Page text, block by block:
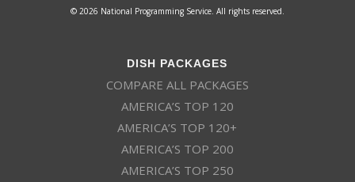
© 2026 National Programming Service. All rights reserved.
DISH PACKAGES
COMPARE ALL PACKAGES
AMERICA’S TOP 120
AMERICA’S TOP 120+
AMERICA’S TOP 200
AMERICA’S TOP 250